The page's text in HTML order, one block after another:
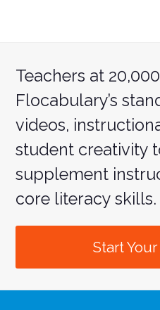
Teachers at
Flocabulary’s
videos,
student creativity
supplement
core literacy skills.
Start